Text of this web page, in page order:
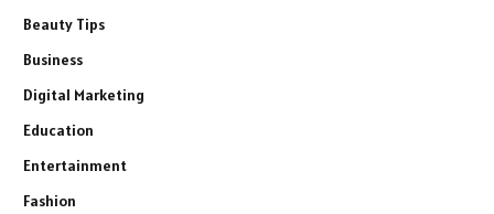
Beauty Tips
Business
Digital Marketing
Education
Entertainment
Fashion